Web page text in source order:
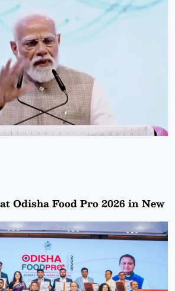
Odisha Food Pro 2026 in New